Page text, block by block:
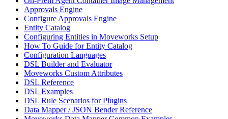
Approvals Engine
Configure Approvals Engine
Entity Catalog
Configuring Entities in Moveworks Setup
How To Guide for Entity Catalog
Configuration Languages
DSL Builder and Evaluator
Moveworks Custom Attributes
DSL Reference
DSL Examples
DSL Rule Scenarios for Plugins
Data Mapper / JSON Bender Reference